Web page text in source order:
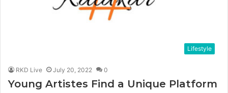
Lifestyle
RKD Live July 20, 2022 0
Young Artistes Find a Unique Platform